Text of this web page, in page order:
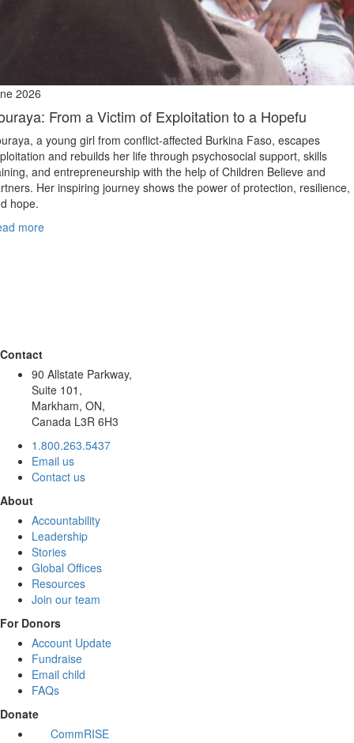
2026
From a Victim of Exploitation to a Hopefu
a young girl from conflict‑affected Burkina Faso, escapes
and rebuilds her life through psychosocial support, skills
and entrepreneurship with the help of Children Believe and
Her inspiring journey shows the power of protection, resilience,
hope.
more
Contact
90 Allstate Parkway,
Suite 101,
Markham, ON,
Canada L3R 6H3
1.800.263.5437
Email us
Contact us
About
Accountability
Leadership
Stories
Global Offices
Resources
Join our team
For Donors
Account Update
Fundraise
Email child
FAQs
Donate
CommRISE